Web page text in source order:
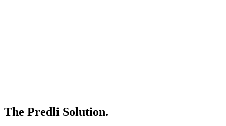
The Predli Solution.